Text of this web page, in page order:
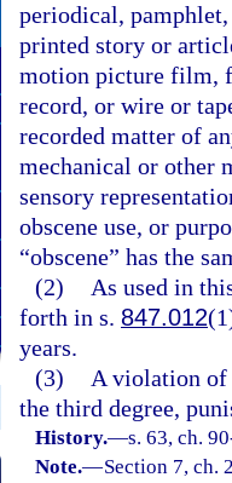
periodical,
printed story or
motion picture film,
record, or wire or
recorded matter of
mechanical or other
sensory
obscene use, or
“obscene” has the
(2)
As used in
forth in s. 847.012
years.
(3)
A violation of
the third degree,
History.—s. 63, ch.
Note.—Section 7, ch.